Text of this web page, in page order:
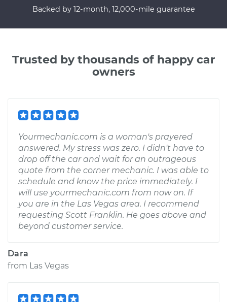
Backed by 12-month, 12,000-mile guarantee
Trusted by thousands of happy car
owners
Yourmechanic.com is a woman's prayered
answered. My stress was zero. I didn't have to
drop off the car and wait for an outrageous
quote from the corner mechanic. I was able to
schedule and know the price immediately. I
will use yourmechanic.com from now on. If
you are in the Las Vegas area. I recommend
requesting Scott Franklin. He goes above and
beyond customer service.
Dara
from Las Vegas